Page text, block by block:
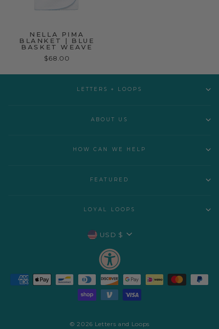
NELLA PIMA
BLANKET | BLUE
BASKET WEAVE
$68.00
LETTERS + LOOPS
ABOUT US
HOW CAN WE HELP
FEATURED
LOYAL LOOPS
CURRENCY
USD $
© 2026 Letters and Loops